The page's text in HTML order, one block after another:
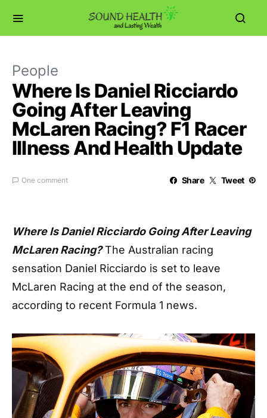
People
Where Is Daniel Ricciardo
Going After Leaving
McLaren Racing? F1 Racer
Illness And Health Update
One comment Share Tweet
Where Is Daniel Ricciardo Going After Leaving
McLaren Racing? The Australian racing
sensation Daniel Ricciardo is set to leave
McLaren Racing at the end of the season,
according to recent Formula 1 news.